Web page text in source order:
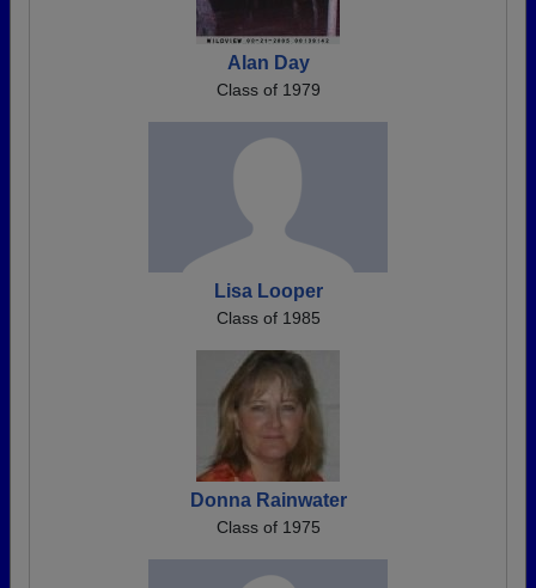
Alan Day
Class of 1979
Lisa Looper
Class of 1985
Donna Rainwater
Class of 1975